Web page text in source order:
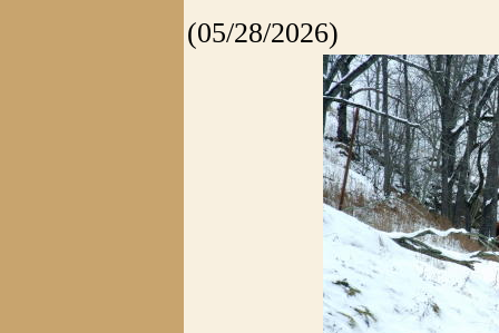
(05/28/2026)